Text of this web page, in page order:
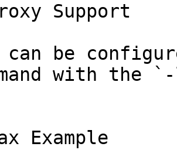
Support
can be
with
Example